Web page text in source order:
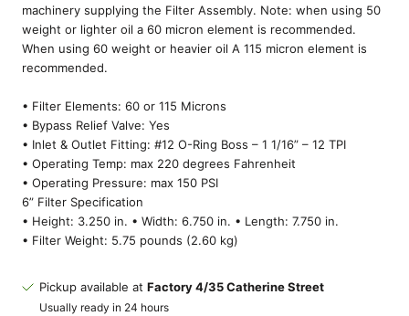
machinery supplying the Filter Assembly. Note: when using 50
weight or lighter oil a 60 micron element is recommended.
When using 60 weight or heavier oil A 115 micron element is
recommended.
• Filter Elements: 60 or 115 Microns
• Bypass Relief Valve: Yes
• Inlet & Outlet Fitting: #12 O-Ring Boss – 1 1/16” – 12 TPI
• Operating Temp: max 220 degrees Fahrenheit
• Operating Pressure: max 150 PSI
6” Filter Specification
• Height: 3.250 in. • Width: 6.750 in. • Length: 7.750 in.
• Filter Weight: 5.75 pounds (2.60 kg)
Pickup available at Factory 4/35 Catherine Street
Usually ready in 24 hours